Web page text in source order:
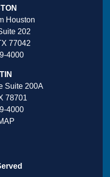
Houston
202
77042
4000
Suite 200A
78701
4000